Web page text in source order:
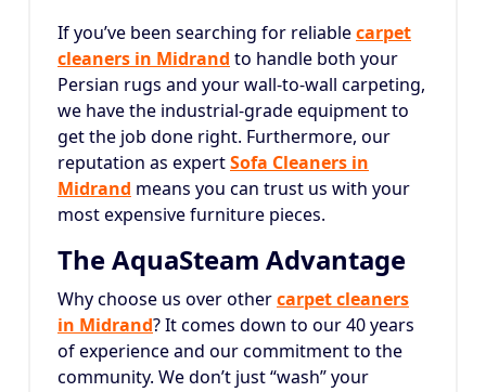
If you’ve been searching for reliablecarpet
cleaners in Midrand to handle both your
Persian rugs and your wall-to-wall carpeting,
we have the industrial-grade equipment to
get the job done right. Furthermore, our
reputation as expertSofa Cleaners in
Midrand means you can trust us with your
most expensive furniture pieces.
The AquaSteam Advantage
Why choose us over othercarpet cleaners
in Midrand? It comes down to our 40 years
of experience and our commitment to the
community. We don’t just “wash” your